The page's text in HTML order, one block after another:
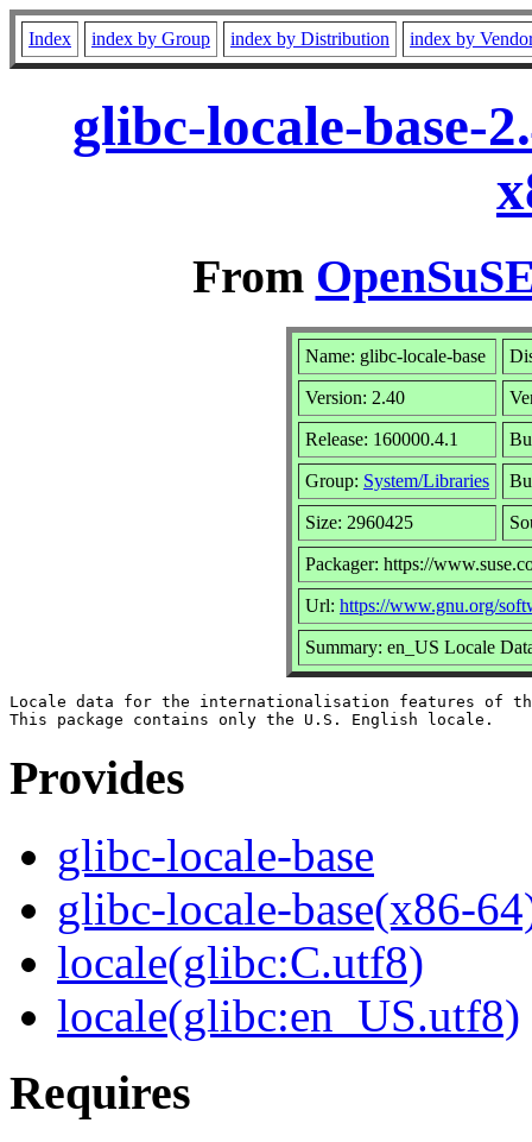
Index index by Group index by Distribution index by
glibc-locale-base-
From
Name: glibc-locale-base
Version: 2.40
Release: 160000.4.1
Group: System/Libraries
Size: 2960425
Packager: https://
Url: https://www.gnu.org/
Summary: en_US Locale
Locale data for the internationalisation features of
Provides
glibc-locale-base
glibc-locale-base(x86-
locale(glibc:C.utf8)
locale(glibc:en_US.utf8)
Requires